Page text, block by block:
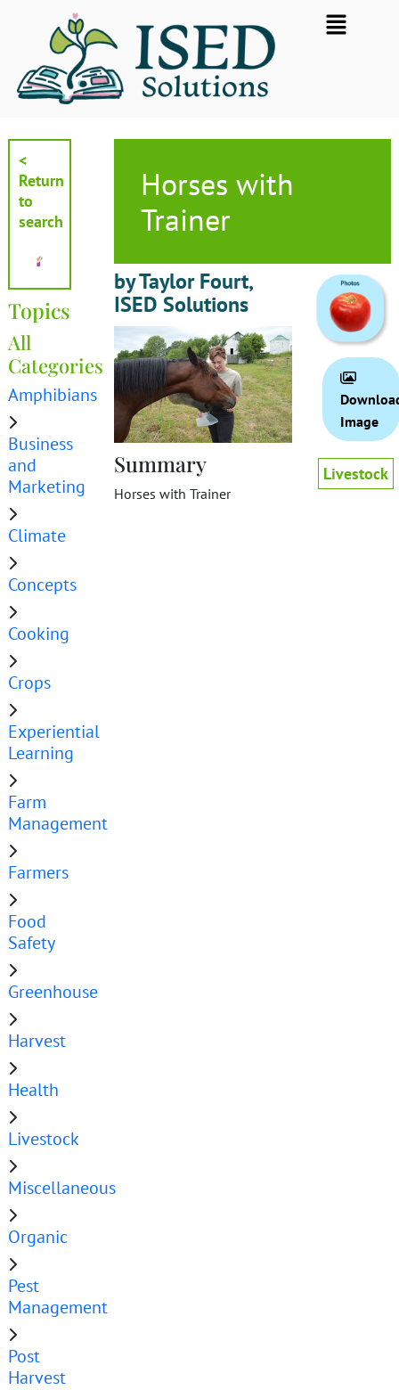
Flyout
Menu
<
Return
to
search
Topics
All
Categories
Amphibians
Business
and
Marketing
Climate
Concepts
Cooking
Crops
Experiential
Learning
Farm
Management
Farmers
Food
Safety
Greenhouse
Harvest
Health
Livestock
Miscellaneous
Organic
Pest
Management
Post
Harvest
Horses with
Trainer
by Taylor Fourt,
ISED Solutions
Summary
Horses with Trainer
Image
Livestock